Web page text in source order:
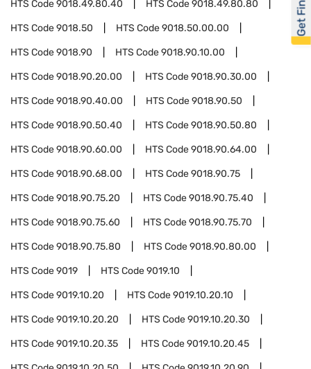
HTS Code9018.49.80.40 HTS Code9018.49.80.80
HTS Code9018.50 HTS Code9018.50.00.00
HTS Code9018.90 HTS Code9018.90.10.00
HTS Code9018.90.20.00 HTS Code9018.90.30.00
HTS Code9018.90.40.00 HTS Code9018.90.50
HTS Code9018.90.50.40 HTS Code9018.90.50.80
HTS Code9018.90.60.00 HTS Code9018.90.64.00
HTS Code9018.90.68.00 HTS Code9018.90.75
HTS Code9018.90.75.20 HTS Code9018.90.75.40
HTS Code9018.90.75.60 HTS Code9018.90.75.70
HTS Code9018.90.75.80 HTS Code9018.90.80.00
HTS Code9019 HTS Code9019.10
HTS Code9019.10.20 HTS Code9019.10.20.10
HTS Code9019.10.20.20 HTS Code9019.10.20.30
HTS Code9019.10.20.35 HTS Code9019.10.20.45